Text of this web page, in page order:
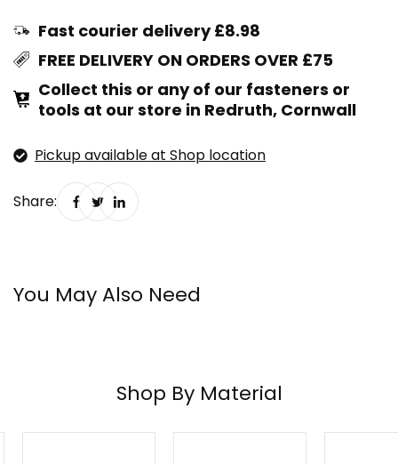
Fast courier delivery £8.98
FREE DELIVERY ON ORDERS OVER £75
Collect this or any of our fasteners or
tools at our store in Redruth, Cornwall
Pickup available at Shop location
Share:
You May Also Need
Shop By Material